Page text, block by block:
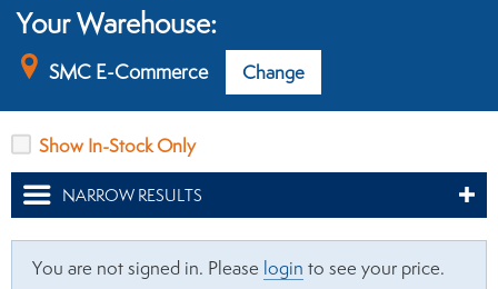
Your Warehouse:
SMC E-Commerce Change
Show In-Stock Only
NARROW RESULTS
You are not signed in. Please login to see your price.